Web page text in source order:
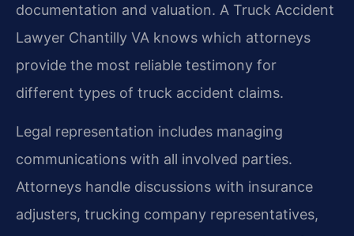
documentation and valuation. A Truck Accident
Lawyer Chantilly VA knows which attorneys
provide the most reliable testimony for
different types of truck accident claims.
Legal representation includes managing
communications with all involved parties.
Attorneys handle discussions with insurance
adjusters, trucking company representatives,